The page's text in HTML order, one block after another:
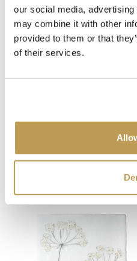
our social media,
may combine it with other
provided to them or that
of their services.
View
product
Ivory Square
£1.59 per tile
Add sample
You may also like
Your recently